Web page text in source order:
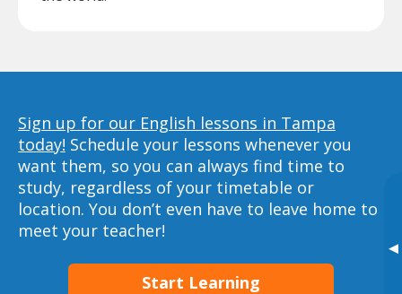
▸
Sign up for our English lessons in Tampa
today! Schedule your lessons whenever you
want them, so you can always find time to
study, regardless of your timetable or
location. You don’t even have to leave home to
meet your teacher!
Start Learning